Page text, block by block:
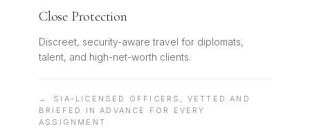
Close Protection
Discreet, security-aware travel for diplomats,
talent, and high-net-worth clients.
→
SIA-LICENSED OFFICERS, VETTED AND
BRIEFED IN ADVANCE FOR EVERY
ASSIGNMENT.